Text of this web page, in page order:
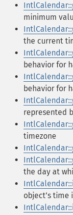
minimum
the current
behavior for
behavior for
represented
timezone
the day at
objectʼs time